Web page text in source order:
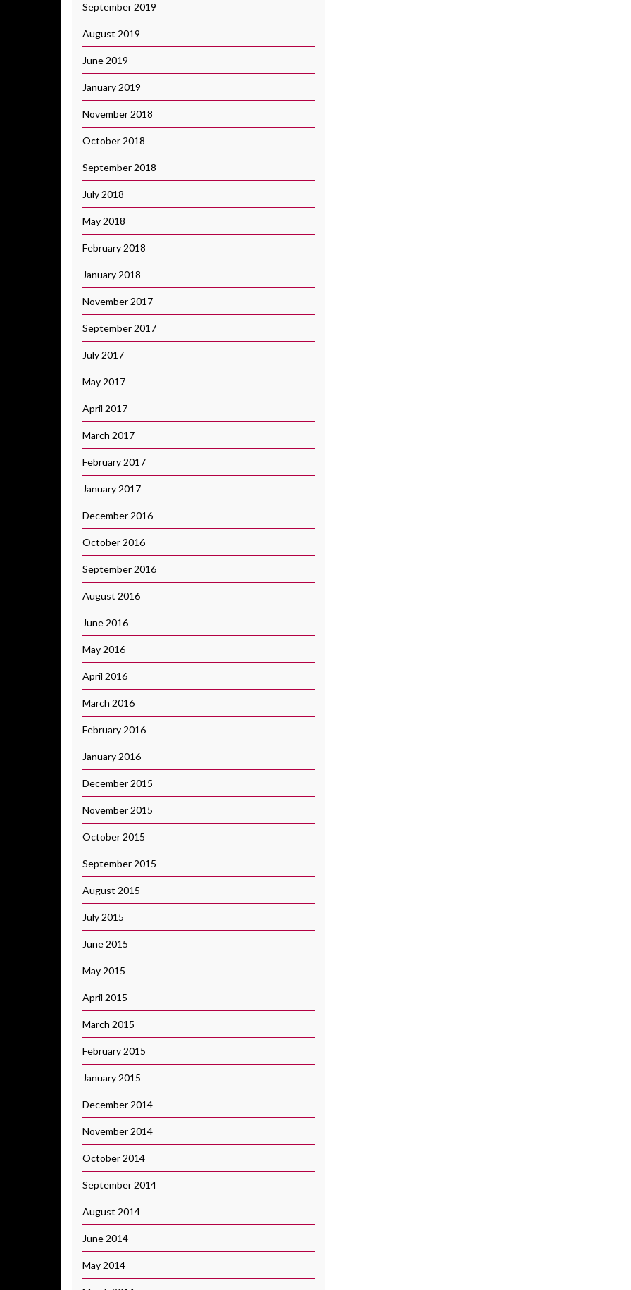
September 2019
August 2019
June 2019
January 2019
November 2018
October 2018
September 2018
July 2018
May 2018
February 2018
January 2018
November 2017
September 2017
July 2017
May 2017
April 2017
March 2017
February 2017
January 2017
December 2016
October 2016
September 2016
August 2016
June 2016
May 2016
April 2016
March 2016
February 2016
January 2016
December 2015
November 2015
October 2015
September 2015
August 2015
July 2015
June 2015
May 2015
April 2015
March 2015
February 2015
January 2015
December 2014
November 2014
October 2014
September 2014
August 2014
June 2014
May 2014